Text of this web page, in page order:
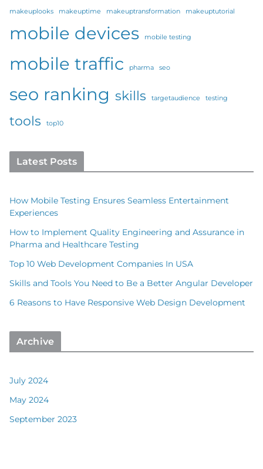
makeuplooks makeuptime makeuptransformation makeuptutorial
mobile devices mobile testing
mobile traffic pharma seo
seo ranking skills targetaudience testing
tools top10
Latest Posts
How Mobile Testing Ensures Seamless Entertainment
Experiences
How to Implement Quality Engineering and Assurance in
Pharma and Healthcare Testing
Top 10 Web Development Companies In USA
Skills and Tools You Need to Be a Better Angular Developer
6 Reasons to Have Responsive Web Design Development
Archive
July 2024
May 2024
September 2023